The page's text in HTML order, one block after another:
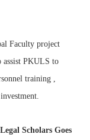
Faculty project
assist PKULS to
training ,
Scholars Goes